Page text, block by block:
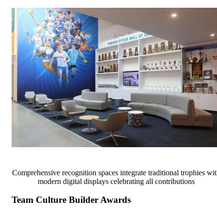
Comprehensive recognition spaces integrate traditional trophies
modern digital displays celebrating all contributions
Team Culture Builder Awards